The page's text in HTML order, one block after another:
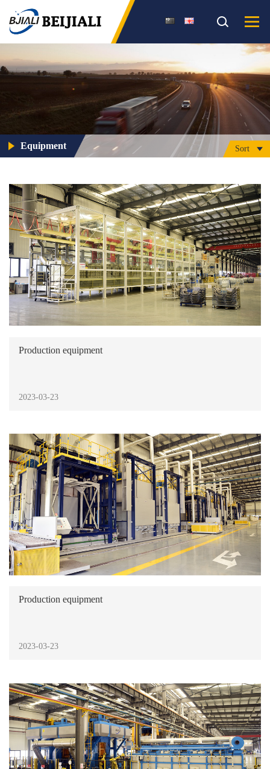
Equipment Sort
Production equipment
2023-03-23
Production equipment
2023-03-23